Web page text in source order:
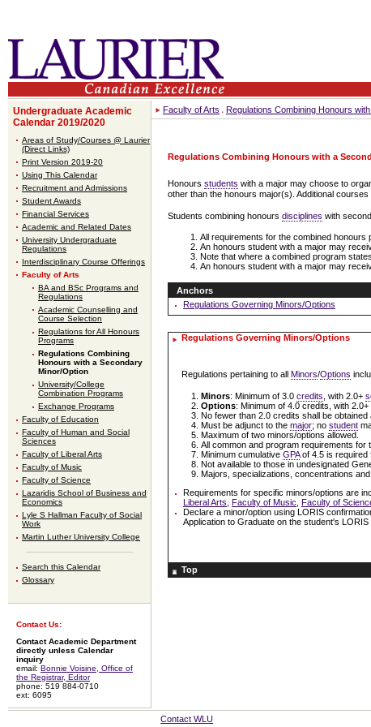
Undergraduate Academic
Calendar 2019/2020
Areas of Study/Courses @ Laurier
(Direct Links)
Print Version 2019-20
Using This Calendar
Recruitment and Admissions
Student Awards
Financial Services
Academic and Related Dates
University Undergraduate
Regulations
Interdisciplinary Course Offerings
Faculty of Arts
BA and BSc Programs and
Regulations
Academic Counselling and
Course Selection
Regulations for All Honours
Programs
Regulations Combining
Honours with a Secondary
Minor/Option
University/College
Combination Programs
Exchange Programs
Faculty of Education
Faculty of Human and Social
Sciences
Faculty of Liberal Arts
Faculty of Music
Faculty of Science
Lazaridis School of Business and
Economics
Lyle S Hallman Faculty of Social
Work
Martin Luther University College
Search this Calendar
Glossary
Contact Us:
Contact Academic Department
directly unless Calendar
inquiry
email: Bonnie Voisine, Office of
the Registrar, Editor
phone: 519 884-0710
ext: 6095
Faculty of Arts Regulations Combining Honours
Regulations Combining Honours with a
Honours students with a major may choose to
other than the honours major(s). Additional
Students combining honours disciplines with
All requirements for the combined honours
An honours student with a major may
Note that where a combined program
An honours student with a major may
Anchors
Regulations Governing Minors/Options
Regulations Governing Minors/Options
Regulations pertaining to all Minors/Options
Minors: Minimum of 3.0 credits , with 2.0+
Options: Minimum of 4.0 credits, with
No fewer than 2.0 credits shall be obtained
Must be adjunct to the major; no student
Maximum of two minors/options allowed.
All common and program requirements for
Minimum cumulative GPAof 4.5 is required
Not available to those in undesignated
Majors, specializations, concentrations
Requirements for specific minors/options are
Liberal Arts Faculty of Music Faculty of
Declare a minor/option using LORIS
Application to Graduate on the student's LORIS
Top
Contact WLU